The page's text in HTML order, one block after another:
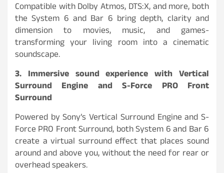
Compatible with Dolby Atmos, DTS:X, and more, both
the System 6 and Bar 6 bring depth, clarity and
dimension to movies, music, and games-
transforming your living room into a cinematic
soundscape.
3. Immersive sound experience with Vertical
Surround Engine and S-Force PRO Front
Surround
Powered by Sony’s Vertical Surround Engine and S-
Force PRO Front Surround, both System 6 and Bar 6
create a virtual surround effect that places sound
around and above you, without the need for rear or
overhead speakers.